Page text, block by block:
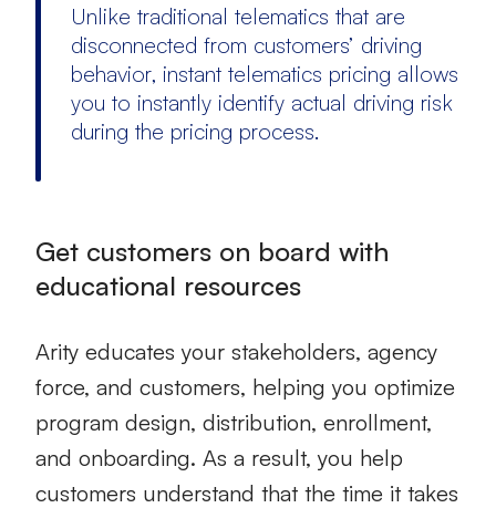
Unlike traditional telematics that are
disconnected from customers’ driving
behavior, instant telematics pricing allows
you to instantly identify actual driving risk
during the pricing process.
Get customers on board with
educational resources
Arity educates your stakeholders, agency
force, and customers, helping you optimize
program design, distribution, enrollment,
and onboarding. As a result, you help
customers understand that the time it takes